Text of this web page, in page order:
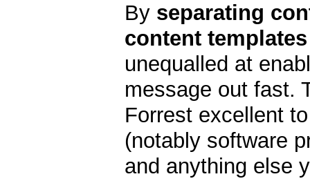
By separating
content templates
unequalled at
message out fast.
Forrest excellent
(notably software
and anything else